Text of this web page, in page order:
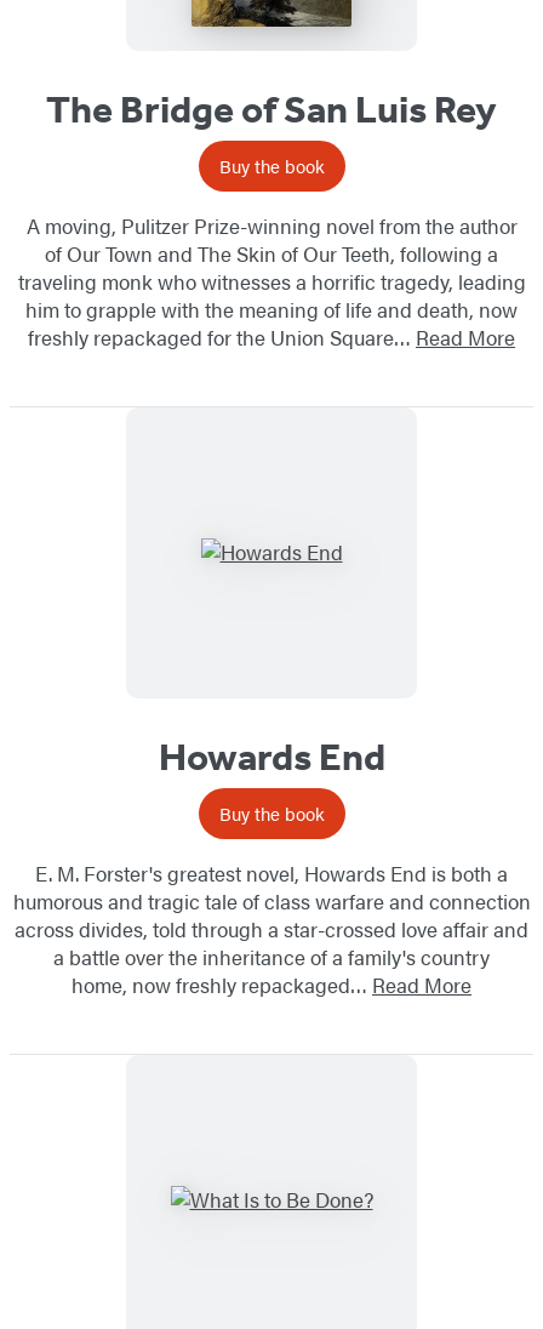
The Bridge of San Luis Rey
Buy the book
A moving, Pulitzer Prize-winning novel from the author
of Our Town and The Skin of Our Teeth, following a
traveling monk who witnesses a horrific tragedy, leading
him to grapple with the meaning of life and death, ​now
freshly repackaged for the Union Square… Read More
Howards End
Buy the book
E. M. Forster's greatest novel, Howards End is both a
humorous and tragic tale of class warfare and connection
across divides, told through a star-crossed love affair and
a battle over the inheritance of a family's country
home, now freshly repackaged… Read More